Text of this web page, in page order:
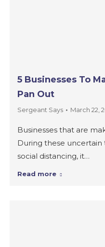
5 Businesses To
Pan Out
Sergeant Says March 22,
Businesses that are
During these
social distancing, it…
Read more